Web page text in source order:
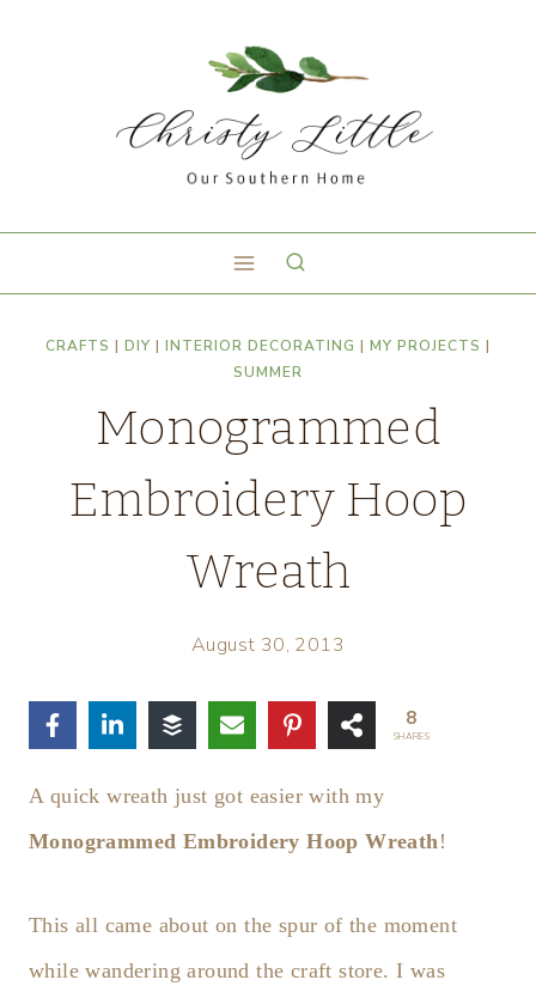
CRAFTS | DIY | INTERIOR DECORATING | MY PROJECTS |
SUMMER
Monogrammed
Embroidery Hoop
Wreath
August 30, 2013
8
SHARES
A quick wreath just got easier with my
Monogrammed Embroidery Hoop Wreath!
This all came about on the spur of the moment
while wandering around the craft store. I was